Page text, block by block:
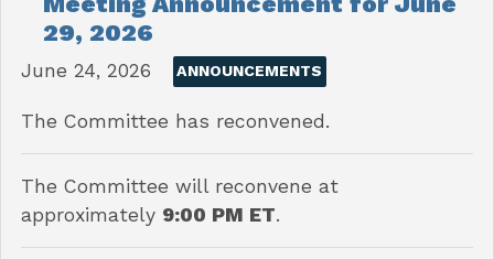
29, 2026
June 24, 2026 ANNOUNCEMENTS
The Committee has reconvened.
The Committee will reconvene at
approximately 9:00 PM ET.